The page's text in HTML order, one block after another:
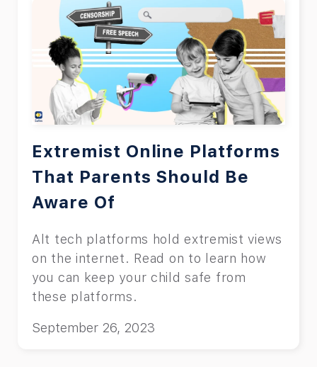
Extremist Online Platforms
That Parents Should Be
Aware Of
Alt tech platforms hold extremist views
on the internet. Read on to learn how
you can keep your child safe from
these platforms.
September 26, 2023